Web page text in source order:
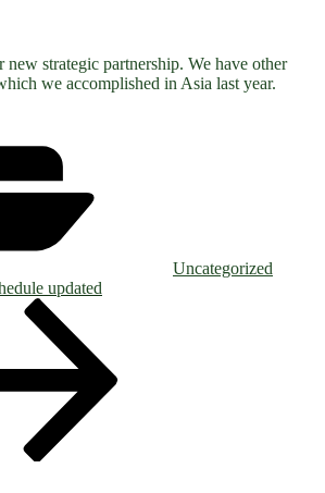
new strategic partnership. We have other
we accomplished in Asia last year.
Uncategorized
updated